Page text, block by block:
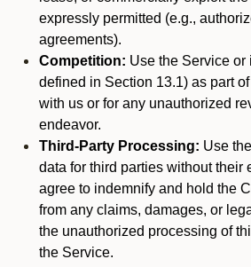
expressly permitted (e.g.,
agreements).
Competition: Use the Service or
defined in Section 13.1) as part
with us or for any unauthorized
endeavor.
Third-Party Processing: Use
data for third parties without their
agree to indemnify and hold the
from any claims, damages, or
the unauthorized processing of
the Service.